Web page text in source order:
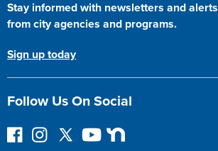
Stay informed with newsletters and alerts
from city agencies and programs.
Sign up today
Follow Us On Social
F
I
F
Y
N